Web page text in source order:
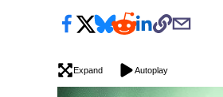
Expand Autoplay